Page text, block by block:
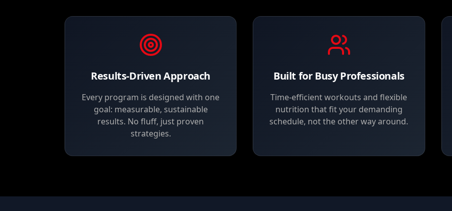
Results-Driven Approach
Every program is designed with one
goal: measurable, sustainable
results. No fluff, just proven
strategies.
Built for Busy Professionals
Time-efficient workouts and flexible
nutrition that fit your demanding
schedule, not the other way around.